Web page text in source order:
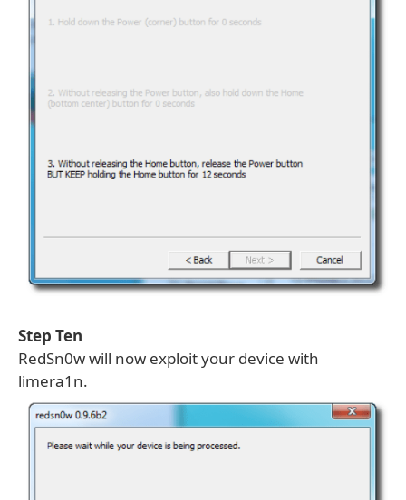
Step Ten
RedSn0w will now exploit your device with
limera1n.